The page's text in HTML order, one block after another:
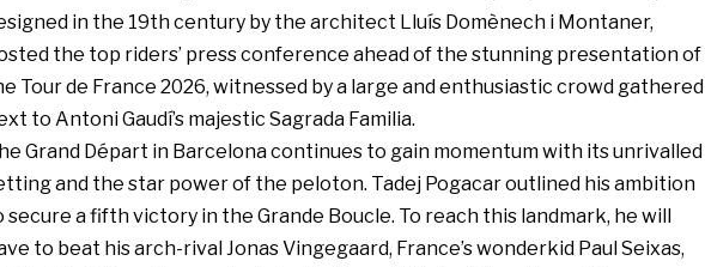
in the 19th century by the architect Lluís Domènech i Montaner,
the top riders’ press conference ahead of the stunning presentation of
Tour de France 2026, witnessed by a large and enthusiastic crowd gathered
to Antoni Gaudí’s majestic Sagrada Familia.
Grand Départ in Barcelona continues to gain momentum with its unrivalled
and the star power of the peloton. Tadej Pogacar outlined his ambition
secure a fifth victory in the Grande Boucle. To reach this landmark, he will
to beat his arch-rival Jonas Vingegaard, France’s wonderkid Paul Seixas,